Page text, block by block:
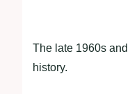
The late 1960s
history.